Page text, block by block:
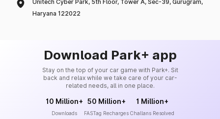
Unitech Cyber Park, 5th Floor, Tower A, Sec-39, Gurugram,
Haryana 122022
Download Park+ app
Stay on the top of your car game with Park+. Sit
back and relax while we take care of your car-
related needs, all in one place.
10 Million+
Downloads
50 Million+
FASTag Recharges
1 Million+
Challans Resolved